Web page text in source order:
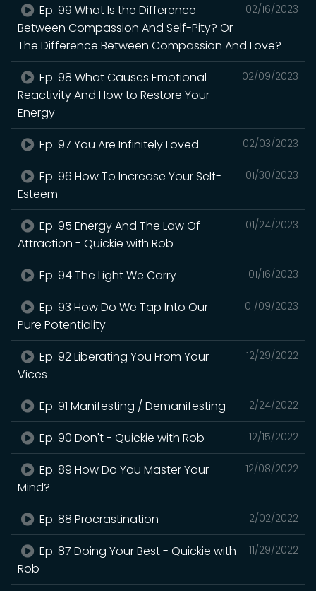
02/16/2023
Ep. 99 What Is the Difference
Between Compassion And Self-Pity? Or
The Difference Between Compassion And Love?
02/09/2023
Ep. 98 What Causes Emotional
Reactivity And How to Restore Your
Energy
02/03/2023
Ep. 97 You Are Infinitely Loved
01/30/2023
Ep. 96 How To Increase Your Self-
Esteem
01/24/2023
Ep. 95 Energy And The Law Of
Attraction - Quickie with Rob
01/16/2023
Ep. 94 The Light We Carry
01/09/2023
Ep. 93 How Do We Tap Into Our
Pure Potentiality
12/29/2022
Ep. 92 Liberating You From Your
Vices
12/24/2022
Ep. 91 Manifesting / Demanifesting
12/15/2022
Ep. 90 Don't - Quickie with Rob
12/08/2022
Ep. 89 How Do You Master Your
Mind?
12/02/2022
Ep. 88 Procrastination
11/29/2022
Ep. 87 Doing Your Best - Quickie with
Rob